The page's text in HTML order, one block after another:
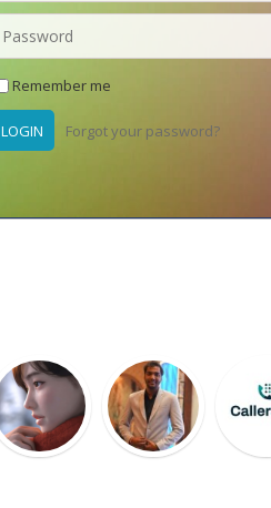
Remember me
LOGIN Forgot your password?